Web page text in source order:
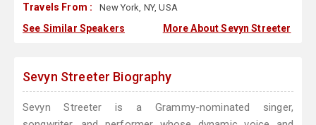
Travels From : New York, NY, USA
See Similar Speakers More About Sevyn Streeter
Sevyn Streeter Biography
Sevyn Streeter is a Grammy-nominated singer,